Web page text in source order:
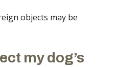
objects may be
my dog’s